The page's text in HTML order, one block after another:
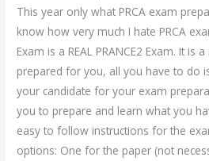
This year only what PRCA exam
know how very much I hate PRCA
Exam is a REAL PRANCE2 Exam. It is
prepared for you, all you have to do
your candidate for your exam
you to prepare and learn what you
easy to follow instructions for the
options: One for the paper (not